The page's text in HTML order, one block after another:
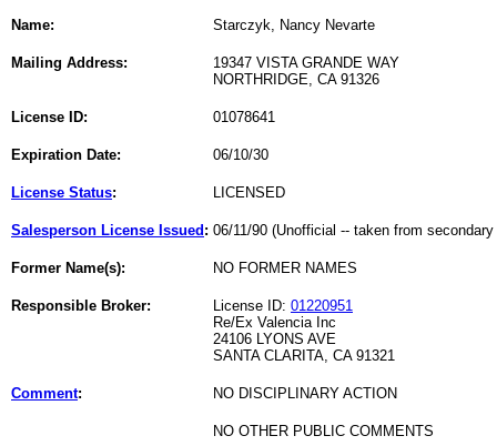
Name: Starczyk, Nancy Nevarte
Mailing Address:
19347 VISTA GRANDE WAY
NORTHRIDGE, CA 91326
License ID: 01078641
Expiration Date: 06/10/30
License Status: LICENSED
Salesperson License Issued : 06/11/90 (Unofficial -- taken from
Former Name(s): NO FORMER NAMES
Responsible Broker: License ID: 01220951
Re/Ex Valencia Inc
24106 LYONS AVE
SANTA CLARITA, CA 91321
Comment: NO DISCIPLINARY ACTION
NO OTHER PUBLIC COMMENTS